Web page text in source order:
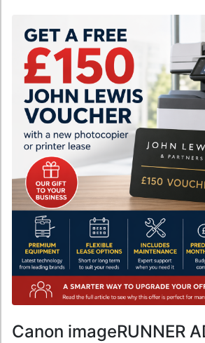
Canon imageRUNNER